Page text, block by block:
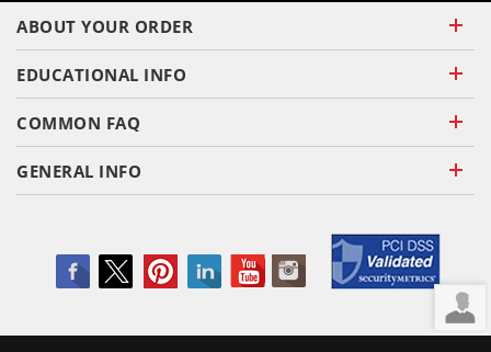
ABOUT YOUR ORDER
EDUCATIONAL INFO
COMMON FAQ
GENERAL INFO